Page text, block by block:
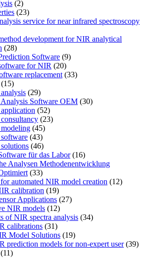
(2)
(23)
service for near infrared spectroscopy
development for NIR analytical
(28)
Software (9)
for NIR (20)
replacement (33)
(15)
(29)
Software OEM (30)
(52)
(23)
(45)
(43)
(46)
für das Labor(16)
Analysen Methodenentwicklung
(33)
automated NIR model creation (12)
calibration (19)
Applications (27)
NIR models (12)
of NIR spectra analysis (34)
calibrations (31)
Model Solutions (19)
prediction models for non-expert user(39)
(11)